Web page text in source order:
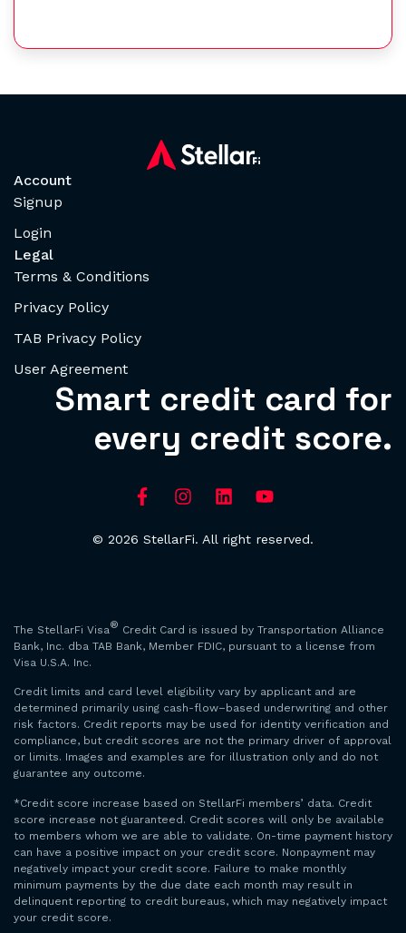
Account
Signup
Login
Legal
Terms & Conditions
Privacy Policy
TAB Privacy Policy
User Agreement
Smart credit card for
every credit score.
© 2026 StellarFi. All right reserved.
The StellarFi Visa® Credit Card is issued by Transportation Alliance
Bank, Inc. dba TAB Bank, Member FDIC, pursuant to a license from
Visa U.S.A. Inc.
Credit limits and card level eligibility vary by applicant and are
determined primarily using cash-flow–based underwriting and other
risk factors. Credit reports may be used for identity verification and
compliance, but credit scores are not the primary driver of approval
or limits. Images and examples are for illustration only and do not
guarantee any outcome.
*Credit score increase based on StellarFi members’ data. Credit
score increase not guaranteed. Credit scores will only be available
to members whom we are able to validate. On-time payment history
can have a positive impact on your credit score. Nonpayment may
negatively impact your credit score. Failure to make monthly
minimum payments by the due date each month may result in
delinquent reporting to credit bureaus, which may negatively impact
your credit score.